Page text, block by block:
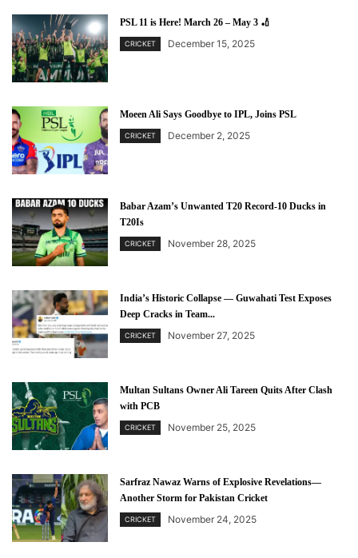
PSL 11 is Here! March 26 – May 3 🏏
CRICKET December 15, 2025
Moeen Ali Says Goodbye to IPL, Joins PSL
CRICKET December 2, 2025
Babar Azam’s Unwanted T20 Record-10 Ducks in
T20Is
CRICKET November 28, 2025
India’s Historic Collapse — Guwahati Test Exposes
Deep Cracks in Team...
CRICKET November 27, 2025
Multan Sultans Owner Ali Tareen Quits After Clash
with PCB
CRICKET November 25, 2025
Sarfraz Nawaz Warns of Explosive Revelations—
Another Storm for Pakistan Cricket
CRICKET November 24, 2025